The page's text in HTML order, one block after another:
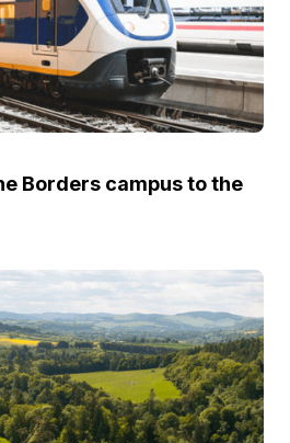
Borders campus to the